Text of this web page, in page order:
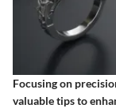
Focusing on
valuable tips to